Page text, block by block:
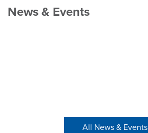
News & Events
All News & Events